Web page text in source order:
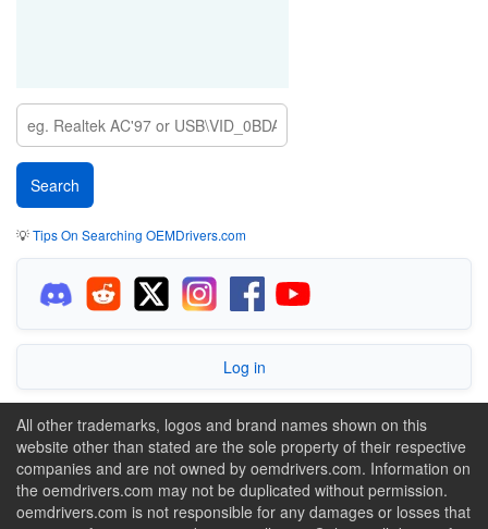
💡Tips On Searching OEMDrivers.com
Log in
All other trademarks, logos and brand names shown on this
website other than stated are the sole property of their respective
companies and are not owned by oemdrivers.com. Information on
the oemdrivers.com may not be duplicated without permission.
oemdrivers.com is not responsible for any damages or losses that